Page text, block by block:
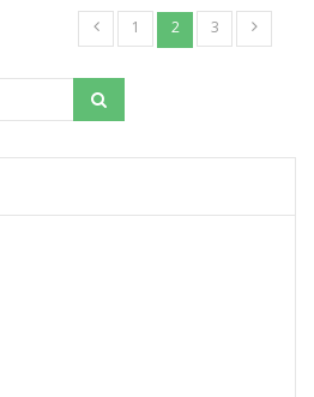
1 2 3